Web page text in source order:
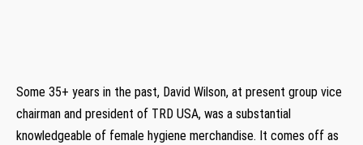
Some 35+ years in the past, David Wilson, at present group vice
chairman and president of TRD USA, was a substantial
knowledgeable of female hygiene merchandise. It comes off as